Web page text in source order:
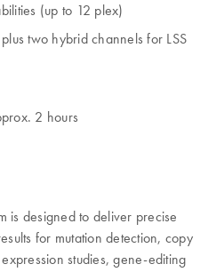
(up to 12 plex)
two hybrid channels for LSS
2 hours
is designed to deliver precise
for mutation detection, copy
studies, gene-editing